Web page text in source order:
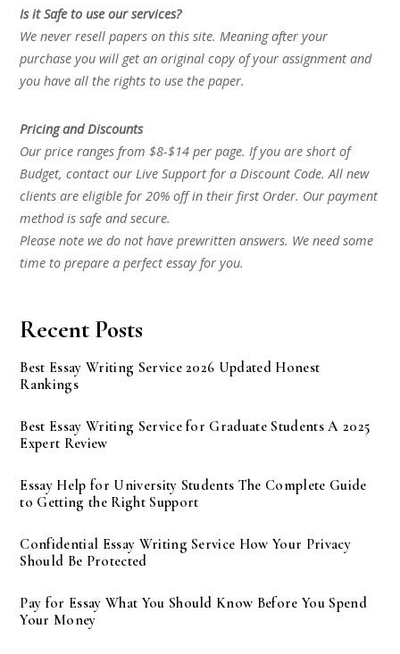
Is it Safe to use our services?
We never resell papers on this site. Meaning after your
purchase you will get an original copy of your assignment and
you have all the rights to use the paper.
Pricing and Discounts
Our price ranges from $8-$14 per page. If you are short of
Budget, contact our Live Support for a Discount Code. All new
clients are eligible for 20% off in their first Order. Our payment
method is safe and secure.
Please note we do not have prewritten answers. We need some
time to prepare a perfect essay for you.
Recent Posts
Best Essay Writing Service 2026 Updated Honest
Rankings
Best Essay Writing Service for Graduate Students A 2025
Expert Review
Essay Help for University Students The Complete Guide
to Getting the Right Support
Confidential Essay Writing Service How Your Privacy
Should Be Protected
Pay for Essay What You Should Know Before You Spend
Your Money